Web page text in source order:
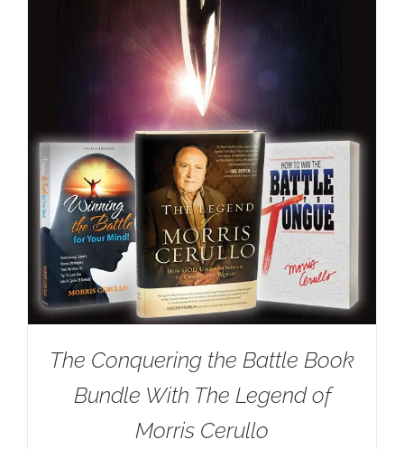
The Conquering the Battle Book
Bundle With The Legend of
Morris Cerullo